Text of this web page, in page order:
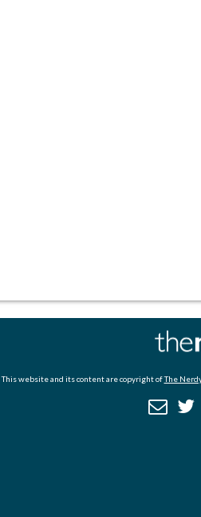
This website and its content are copyright ofThe